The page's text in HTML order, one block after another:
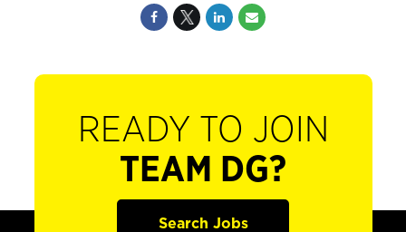
READY TO JOIN
TEAM DG?
Search Jobs